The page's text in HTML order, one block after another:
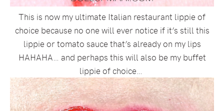
This is now my ultimate Italian restaurant lippie of
choice because no one will ever notice if it’s still this
lippie or tomato sauce that’s already on my lips
HAHAHA… and perhaps this will also be my buffet
lippie of choice…